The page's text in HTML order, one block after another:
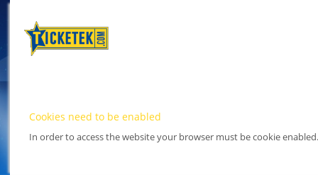
Cookies need to be enabled
In order to access the website your browser must be cookie enabled.